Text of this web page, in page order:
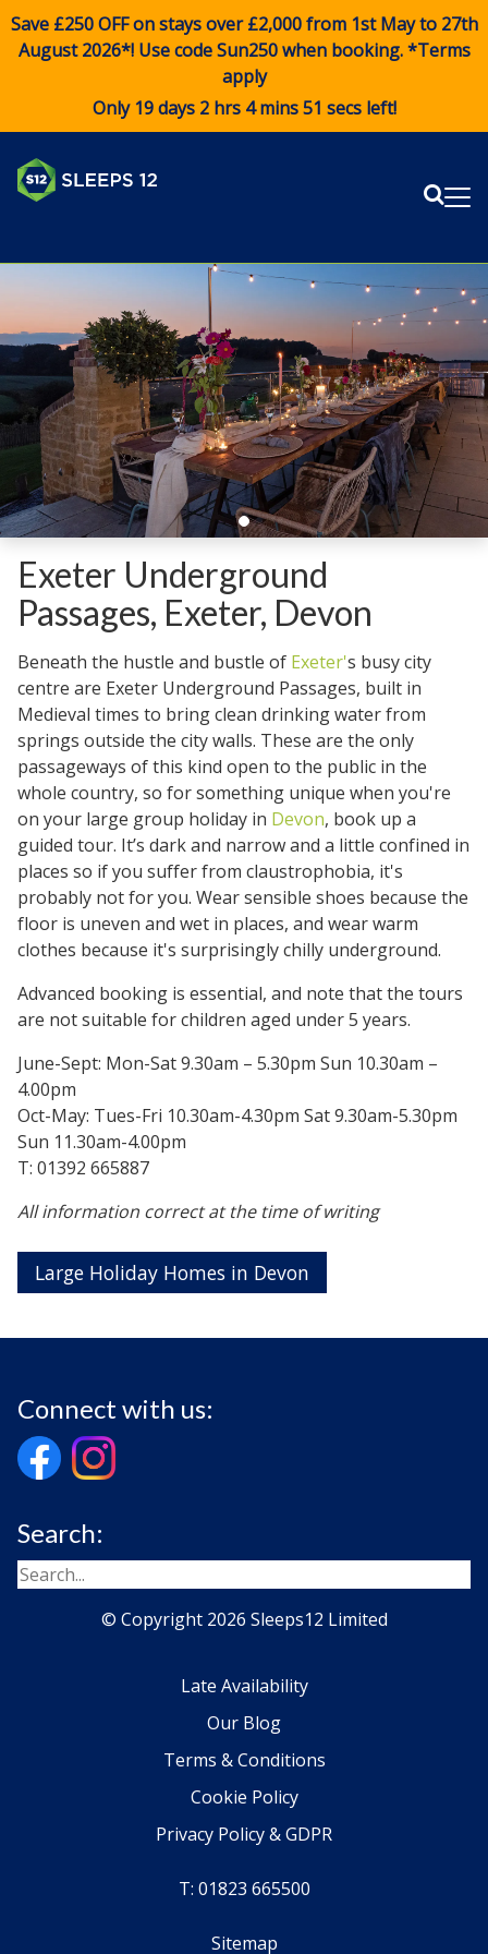
Save £250 OFF on stays over £2,000 from 1st May to 27th
August 2026*! Use codeSun250when booking. *Terms
apply
Only 19 days 2 hrs 4 mins 51 secs left!
Exeter Underground
Passages, Exeter, Devon
Beneath the hustle and bustle of Exeter's busy city
centre are Exeter Underground Passages, built in
Medieval times to bring clean drinking water from
springs outside the city walls. These are the only
passageways of this kind open to the public in the
whole country, so for something unique when you're
on your large group holiday in Devon, book up a
guided tour. It’s dark and narrow and a little confined in
places so if you suffer from claustrophobia, it's
probably not for you. Wear sensible shoes because the
floor is uneven and wet in places, and wear warm
clothes because it's surprisingly chilly underground.
Advanced booking is essential, and note that the tours
are not suitable for children aged under 5 years.
June-Sept: Mon-Sat 9.30am – 5.30pm Sun 10.30am –
4.00pm
Oct-May: Tues-Fri 10.30am-4.30pm Sat 9.30am-5.30pm
Sun 11.30am-4.00pm
T: 01392 665887
All information correct at the time of writing
Large Holiday Homes in Devon
Connect with us:
Search:
© Copyright 2026 Sleeps12 Limited
Late Availability
Our Blog
Terms & Conditions
Cookie Policy
Privacy Policy & GDPR
T: 01823 665500
Sitemap